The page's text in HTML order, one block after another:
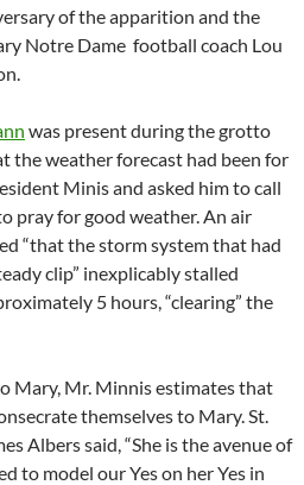
of the apparition and the
Notre Dame football coach Lou
was present during the grotto
the weather forecast had been for
Minis and asked him to call
pray for good weather. An air
“that the storm system that had
clip” inexplicably stalled
5 hours, “clearing” the
Mary, Mr. Minnis estimates that
themselves to Mary. St.
Albers said, “She is the avenue of
to model our Yes on her Yes in